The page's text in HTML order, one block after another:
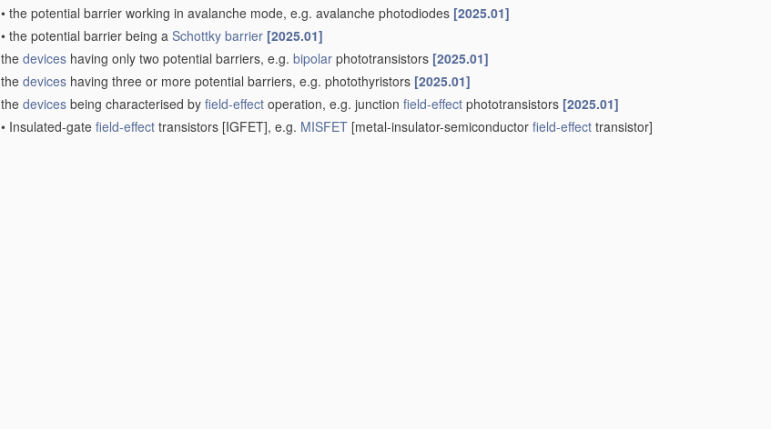
• the potential barrier working in avalanche mode, e.g. avalanche photodiodes [2025.01]
• the potential barrier being a Schottky barrier [2025.01]
the devices having only two potential barriers, e.g. bipolar phototransistors [2025.01]
the devices having three or more potential barriers, e.g. photothyristors [2025.01]
the devices being characterised by field-effect operation, e.g. junction field-effect phototransistors [2025.01]
• Insulated-gate field-effect transistors [IGFET], e.g. MISFET [metal-insulator-semiconductor field-effect transistor]